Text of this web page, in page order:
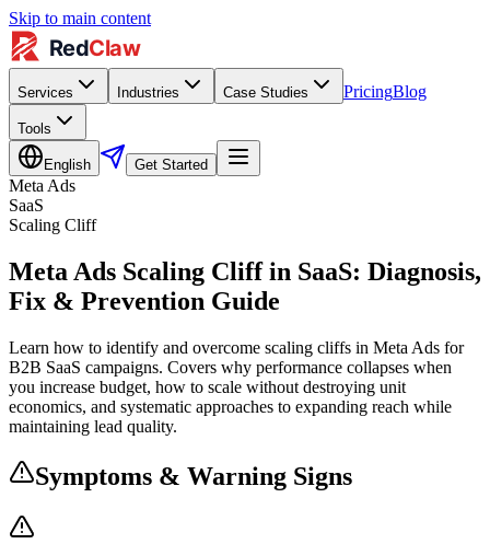
Skip to main content
Services Industries Case Studies PricingBlog
Tools
English Get Started
Meta Ads
SaaS
Scaling Cliff
Meta Ads Scaling Cliff in SaaS: Diagnosis,
Fix & Prevention Guide
Learn how to identify and overcome scaling cliffs in Meta Ads for
B2B SaaS campaigns. Covers why performance collapses when
you increase budget, how to scale without destroying unit
economics, and systematic approaches to expanding reach while
maintaining lead quality.
Symptoms & Warning Signs